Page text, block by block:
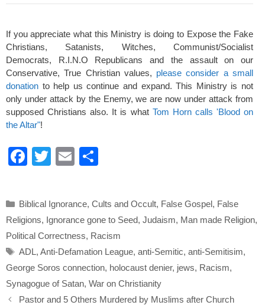
If you appreciate what this Ministry is doing to Expose the Fake
Christians, Satanists, Witches, Communist/Socialist
Democrats, R.I.N.O Republicans and the assault on our
Conservative, True Christian values, please consider a small
donation to help us continue and expand. This Ministry is not
only under attack by the Enemy, we are now under attack from
supposed Christians also. It is what Tom Horn calls 'Blood on
the Altar"!
F
e
b
o
o
k
T
er
E
e
Categories
Biblical Ignorance, Cults and Occult, False Gospel, False
Religions, Ignorance gone to Seed, Judaism, Man made Religion,
Political Correctness, Racism
Tags
ADL, Anti-Defamation League, anti-Semitic, anti-Semitisim,
George Soros connection, holocaust denier, jews, Racism,
Synagogue of Satan, War on Christianity
Pastor and 5 Others Murdered by Muslims after Church